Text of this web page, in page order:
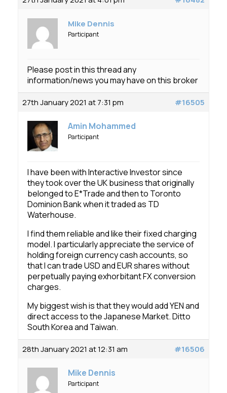
Membership
SIGnet Donate
Mike Dennis
Participant
Please post in this thread any
information/news you may have on this broker
27th January 2021 at 7:31 pm #16505
Amin Mohammed
Participant
I have been with Interactive Investor since
they took over the UK business that originally
belonged to E*Trade and then to Toronto
Dominion Bank when it traded as TD
Waterhouse.
I find them reliable and like their fixed charging
model. I particularly appreciate the service of
holding foreign currency cash accounts, so
that I can trade USD and EUR shares without
perpetually paying exhorbitant FX conversion
charges.
My biggest wish is that they would add YEN and
direct access to the Japanese Market. Ditto
South Korea and Taiwan.
28th January 2021 at 12:31 am #16506
Mike Dennis
Participant